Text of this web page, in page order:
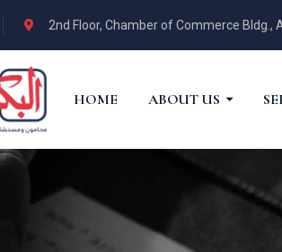
2nd Floor, Chamber of Commerce Bldg.,
HOME ABOUT US